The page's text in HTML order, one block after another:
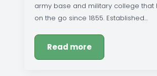
army base and military college that
on the go since 1855. Established…
Read more